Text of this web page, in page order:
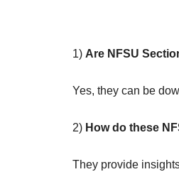
1) Are NFSU
Yes, they can be
2) How do these
They provide